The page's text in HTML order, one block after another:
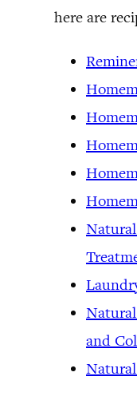
here are
and